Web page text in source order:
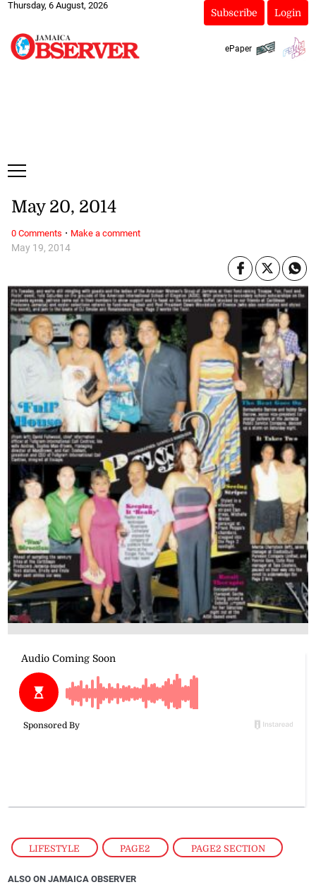
Thursday, 6 August, 2026
Subscribe Login
ePaper
LIFESTYLE , PAGE2 , PAGE2 SECTION
May 19, 2014
May 20, 2014
0 Comments · Make a comment
ALSO ON JAMAICA OBSERVER